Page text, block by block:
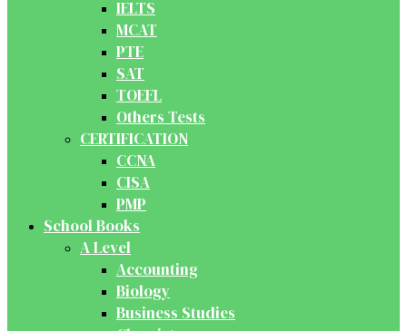
IELTS
MCAT
PTE
SAT
TOEFL
Others Tests
CERTIFICATION
CCNA
CISA
PMP
School Books
A Level
Accounting
Biology
Business Studies